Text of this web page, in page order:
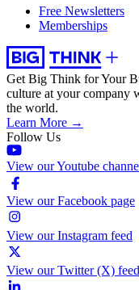
Free Newsletters
Memberships
Get Big Think for Your
culture at your company
the world.
Learn More →
Follow Us
View our Youtube
View our Facebook page
View our Instagram feed
View our Twitter (X) feed